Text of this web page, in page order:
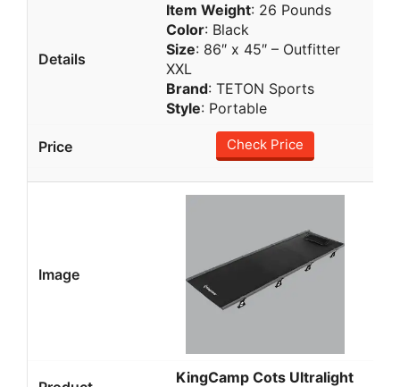
Item Weight: 26 Pounds
Color: Black
Size: 86″ x 45″ – Outfitter
XXL
Brand: TETON Sports
Style: Portable
Check Price
KingCamp Cots Ultralight